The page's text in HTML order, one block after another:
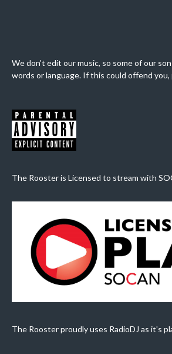
We don't edit our music, so some of our
words or language. If this could offend
The Rooster is Licensed to stream with
The Rooster proudly uses RadioDJ as it's